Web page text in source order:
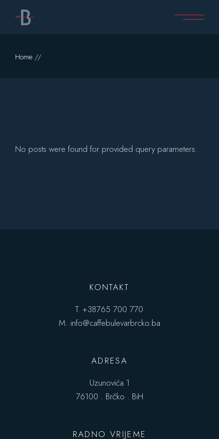
content
Home
No posts were found for provided query parameters.
KONTAKT
T.+38765 700 770
M. info@caffebulevarbrcko.ba
ADRESA
Uzunovića 1
76100 . Brčko . BiH
RADNO VRIJEME